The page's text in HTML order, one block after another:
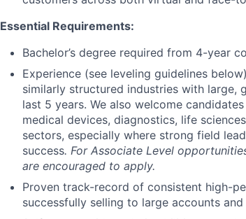
Essential Requirements:
Bachelor’s degree required from 4-year
Experience (see leveling guidelines
similarly structured industries with large,
last 5 years. We also welcome
medical devices, diagnostics, life
sectors, especially where strong field
success. For Associate Level
are encouraged to apply.
Proven track-record of consistent high-
successfully selling to large accounts